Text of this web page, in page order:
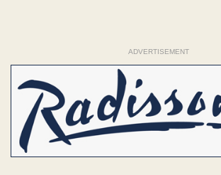
ADVERTISEMENT